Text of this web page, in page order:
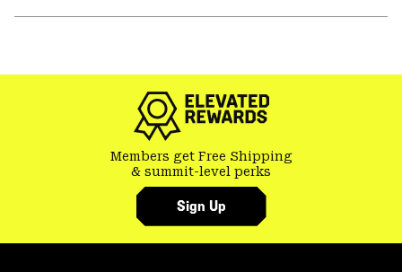
Members get Free Shipping
& summit-level perks
Sign Up